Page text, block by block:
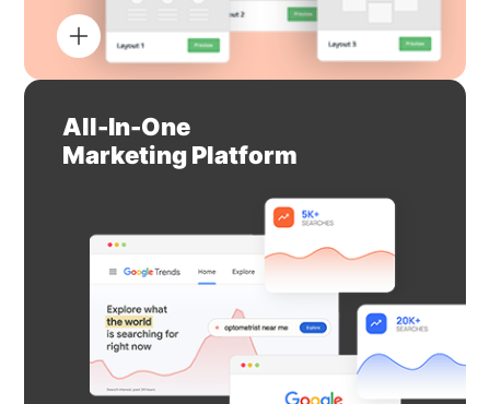
All-In-One
Marketing Platform